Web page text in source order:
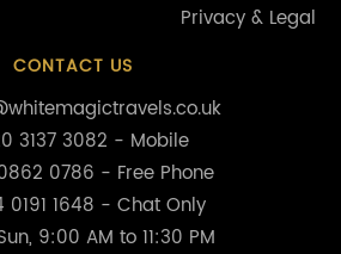
Privacy & Legal
CONTACT US
3137 3082 - Mobile
0786 - Free Phone
0191 1648 - Chat Only
9:00 AM to 11:30 PM